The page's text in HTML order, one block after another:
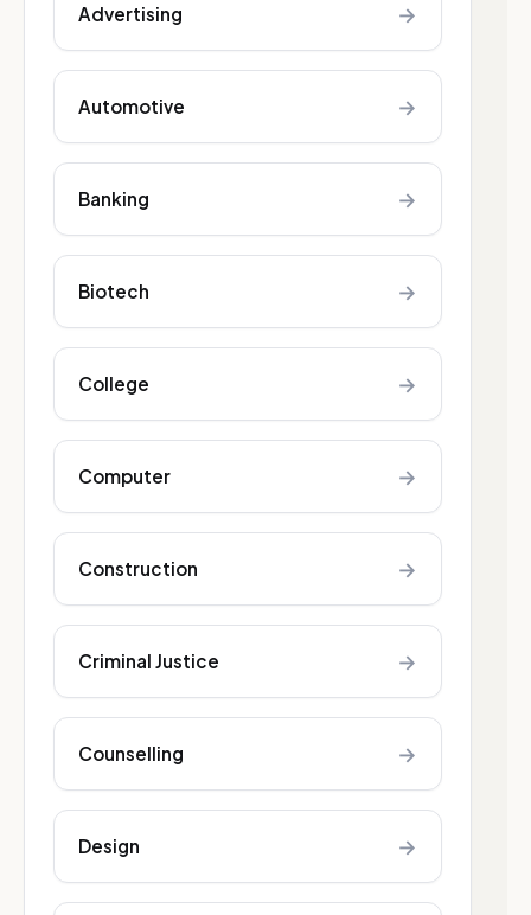
Advertising →
Automotive →
Banking →
Biotech →
College →
Computer →
Construction →
Criminal Justice →
Counselling →
Design →